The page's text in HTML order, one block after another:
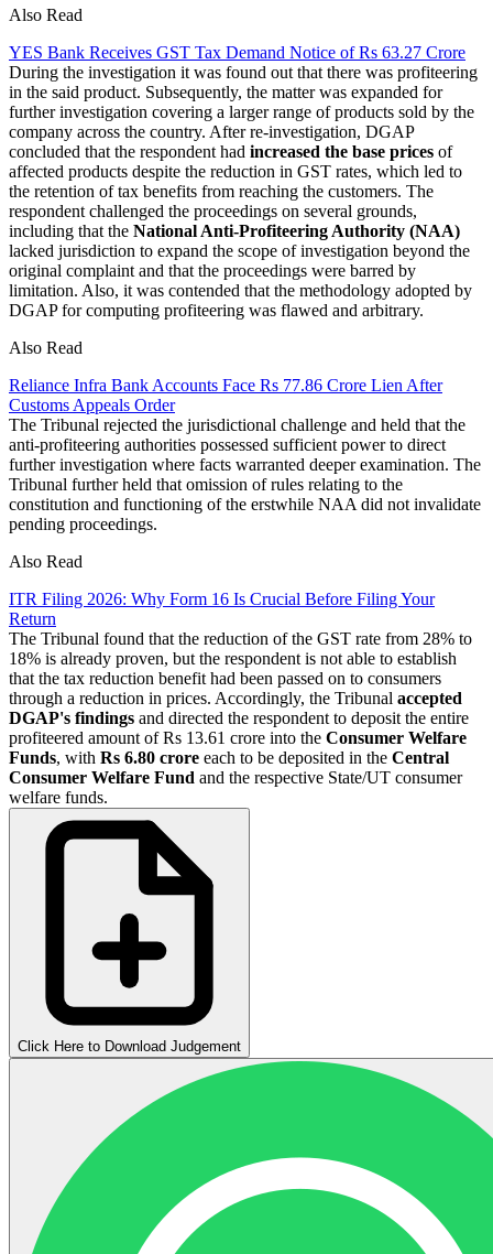
Also Read
YES Bank Receives GST Tax Demand Notice of Rs 63.27 Crore
During the investigation it was found out that there was profiteering
in the said product. Subsequently, the matter was expanded for
further investigation covering a larger range of products sold by the
company across the country. After re-investigation, DGAP
concluded that the respondent had increased the base prices of
affected products despite the reduction in GST rates, which led to
the retention of tax benefits from reaching the customers. The
respondent challenged the proceedings on several grounds,
including that the National Anti-Profiteering Authority (NAA)
lacked jurisdiction to expand the scope of investigation beyond the
original complaint and that the proceedings were barred by
limitation. Also, it was contended that the methodology adopted by
DGAP for computing profiteering was flawed and arbitrary.
Also Read
Reliance Infra Bank Accounts Face Rs 77.86 Crore Lien After
Customs Appeals Order
The Tribunal rejected the jurisdictional challenge and held that the
anti-profiteering authorities possessed sufficient power to direct
further investigation where facts warranted deeper examination. The
Tribunal further held that omission of rules relating to the
constitution and functioning of the erstwhile NAA did not invalidate
pending proceedings.
Also Read
ITR Filing 2026: Why Form 16 Is Crucial Before Filing Your
Return
The Tribunal found that the reduction of the GST rate from 28% to
18% is already proven, but the respondent is not able to establish
that the tax reduction benefit had been passed on to consumers
through a reduction in prices. Accordingly, the Tribunal accepted
DGAP's findings and directed the respondent to deposit the entire
profiteered amount of Rs 13.61 crore into the Consumer Welfare
Funds, with Rs 6.80 crore each to be deposited in the Central
Consumer Welfare Fund and the respective State/UT consumer
welfare funds.
Click Here to Download Judgement